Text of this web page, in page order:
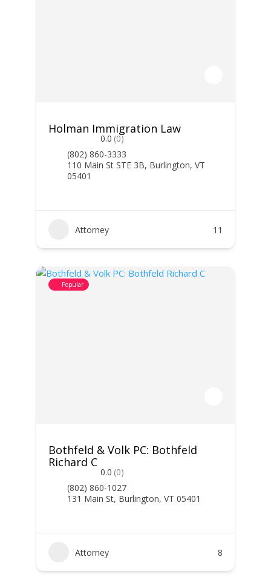
Holman Immigration Law
0.0 (0)
(802) 860-3333
110 Main St STE 3B, Burlington, VT
05401
Attorney 11
Popular
Bothfeld & Volk PC: Bothfeld
Richard C
0.0 (0)
(802) 860-1027
131 Main St, Burlington, VT 05401
Attorney 8